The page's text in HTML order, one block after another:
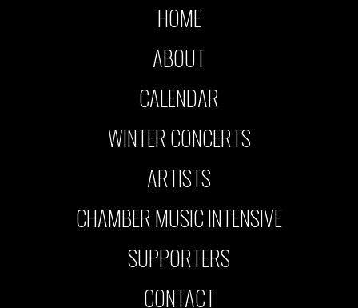
HOME
ABOUT
CALENDAR
WINTER CONCERTS
ARTISTS
CHAMBER MUSIC INTENSIVE
SUPPORTERS
CONTACT